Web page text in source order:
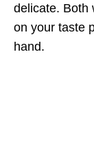
delicate. Both
on your taste
hand.